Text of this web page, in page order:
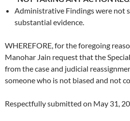
Administrative Findings were not
substantial evidence.
WHEREFORE, for the foregoing
Manohar Jain request that the
from the case and judicial
someone who is not biased and not
Respectfully submitted on May 31,